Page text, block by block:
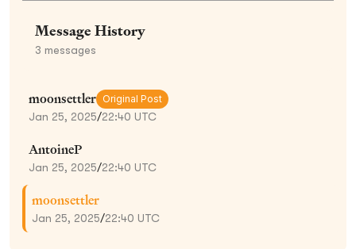
Message History
3 messages
moonsettler Original Post
Jan 25, 2025/22:40 UTC
AntoineP
Jan 25, 2025/22:40 UTC
moonsettler
Jan 25, 2025/22:40 UTC